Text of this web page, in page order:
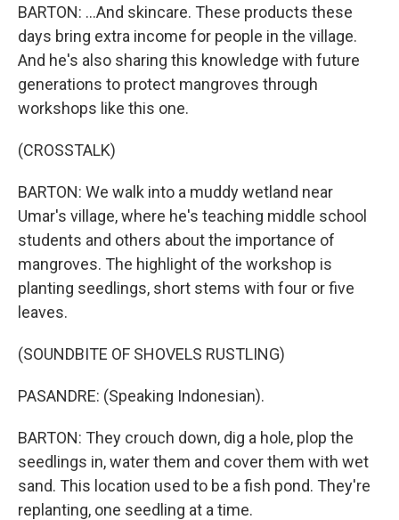
BARTON: ...And skincare. These products these
days bring extra income for people in the village.
And he's also sharing this knowledge with future
generations to protect mangroves through
workshops like this one.
(CROSSTALK)
BARTON: We walk into a muddy wetland near
Umar's village, where he's teaching middle school
students and others about the importance of
mangroves. The highlight of the workshop is
planting seedlings, short stems with four or five
leaves.
(SOUNDBITE OF SHOVELS RUSTLING)
PASANDRE: (Speaking Indonesian).
BARTON: They crouch down, dig a hole, plop the
seedlings in, water them and cover them with wet
sand. This location used to be a fish pond. They're
replanting, one seedling at a time.